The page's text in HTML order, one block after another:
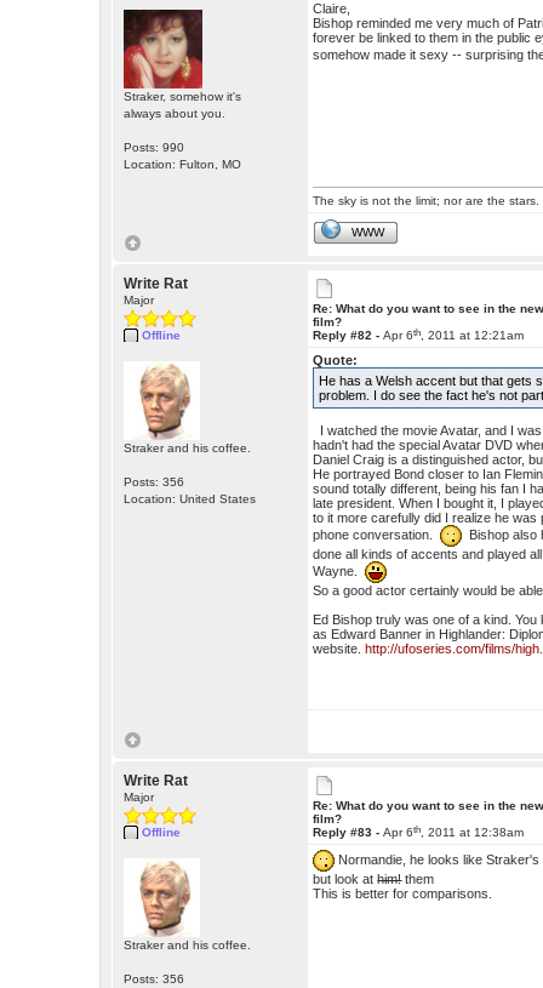
Straker, somehow it's
always about you.
Posts: 990
Location: Fulton, MO
Claire,
Bishop reminded me very much of
forever be linked to them in the public
somehow made it sexy -- surprising
The sky is not the limit; nor are the stars.
WWW
Write Rat
Major
Offline
Straker and his coffee.
Posts: 356
Location: United States
Re: What do you want to see in the
film?
Reply #82 -Apr 6th, 2011 at 12:21am
Quote:
He has a Welsh accent but that gets
problem. I do see the fact he's not
I watched the movie Avatar, and I
hadn't had the special Avatar DVD
Daniel Craig is a distinguished actor,
He portrayed Bond closer to Ian
sound totally different, being his fan I
late president. When I bought it, I
to it more carefully did I realize he
phone conversation.
Bishop also
done all kinds of accents and played
Wayne.
So a good actor certainly would be
Ed Bishop truly was one of a kind.
as Edward Banner in Highlander:
website. http://ufoseries.com/films/
Write Rat
Major
Offline
Straker and his coffee.
Posts: 356
Re: What do you want to see in the
film?
Reply #83 -Apr 6th, 2011 at 12:38am
Normandie, he looks like
but look athim!them
This is better for comparisons.